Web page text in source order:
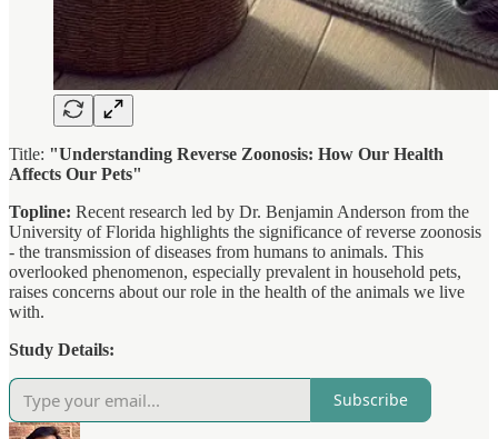
Title: "Understanding Reverse Zoonosis: How Our Health
Affects Our Pets"
Topline: Recent research led by Dr. Benjamin Anderson from the
University of Florida highlights the significance of reverse zoonosis
- the transmission of diseases from humans to animals. This
overlooked phenomenon, especially prevalent in household pets,
raises concerns about our role in the health of the animals we live
with.
Study Details:
Subscribe